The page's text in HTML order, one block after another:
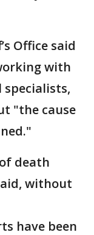
Office said
with
"the cause
death
without
have been